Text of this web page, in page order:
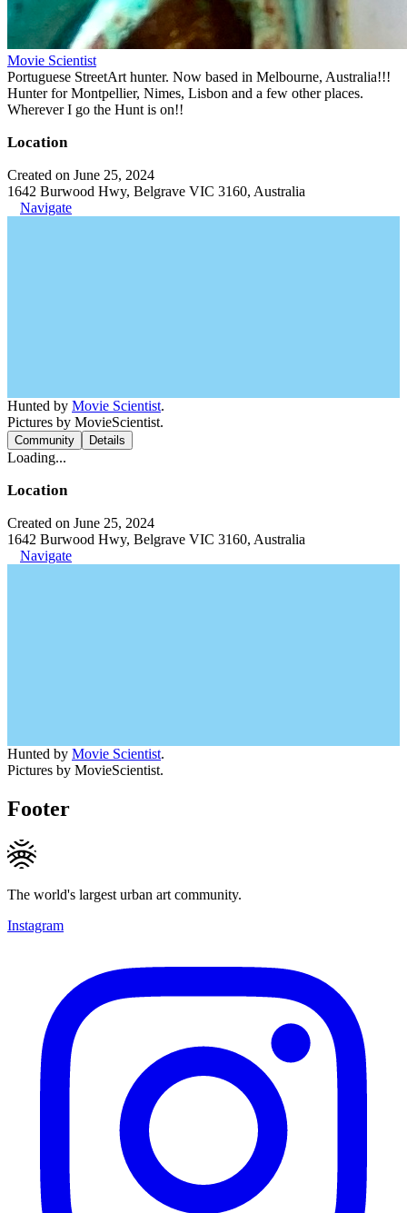
Movie Scientist
Portuguese StreetArt hunter. Now based in Melbourne, Australia!!!
Hunter for Montpellier, Nimes, Lisbon and a few other places.
Wherever I go the Hunt is on!!
Location
Created on June 25, 2024
1642 Burwood Hwy, Belgrave VIC 3160, Australia
Navigate
Hunted by Movie Scientist.
Pictures by MovieScientist.
Community Details
Loading...
Location
Created on June 25, 2024
1642 Burwood Hwy, Belgrave VIC 3160, Australia
Navigate
Hunted by Movie Scientist.
Pictures by MovieScientist.
Footer
The world's largest urban art community.
Instagram